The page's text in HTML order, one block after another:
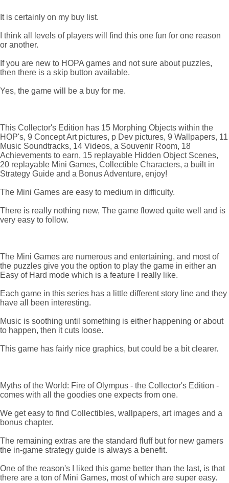
It is certainly on my buy list.
I think all levels of players will find this one fun for one reason
or another.
If you are new to HOPA games and not sure about puzzles,
then there is a skip button available.
Yes, the game will be a buy for me.
This Collector's Edition has 15 Morphing Objects within the
HOP's, 9 Concept Art pictures, p Dev pictures, 9 Wallpapers, 11
Music Soundtracks, 14 Videos, a Souvenir Room, 18
Achievements to earn, 15 replayable Hidden Object Scenes,
20 replayable Mini Games, Collectible Characters, a built in
Strategy Guide and a Bonus Adventure, enjoy!
The Mini Games are easy to medium in difficulty.
There is really nothing new, The game flowed quite well and is
very easy to follow.
The Mini Games are numerous and entertaining, and most of
the puzzles give you the option to play the game in either an
Easy of Hard mode which is a feature I really like.
Each game in this series has a little different story line and they
have all been interesting.
Music is soothing until something is either happening or about
to happen, then it cuts loose.
This game has fairly nice graphics, but could be a bit clearer.
Myths of the World: Fire of Olympus - the Collector's Edition -
comes with all the goodies one expects from one.
We get easy to find Collectibles, wallpapers, art images and a
bonus chapter.
The remaining extras are the standard fluff but for new gamers
the in-game strategy guide is always a benefit.
One of the reason's I liked this game better than the last, is that
there are a ton of Mini Games, most of which are super easy.